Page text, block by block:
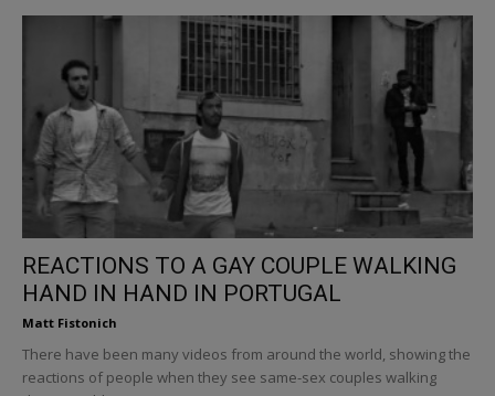
REACTIONS TO A GAY COUPLE WALKING
HAND IN HAND IN PORTUGAL
Matt Fistonich
There have been many videos from around the world, showing the
reactions of people when they see same-sex couples walking